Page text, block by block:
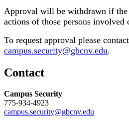
Approval will be withdrawn if the
actions of those persons involved
To request approval please
campus.security@gbcnv.edu.
Contact
Campus Security
775-934-4923
campus.security@gbcnv.edu